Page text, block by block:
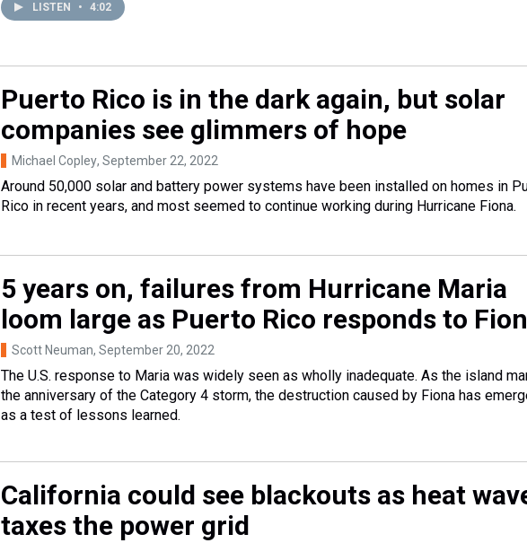
LISTEN • 4:02
Puerto Rico is in the dark again, but solar
companies see glimmers of hope
Michael Copley, September 22, 2022
Around 50,000 solar and battery power systems have been installed on homes in
Rico in recent years, and most seemed to continue working during Hurricane Fiona.
5 years on, failures from Hurricane Maria
loom large as Puerto Rico responds to
Scott Neuman, September 20, 2022
The U.S. response to Maria was widely seen as wholly inadequate. As the island
the anniversary of the Category 4 storm, the destruction caused by Fiona has
as a test of lessons learned.
California could see blackouts as heat
taxes the power grid